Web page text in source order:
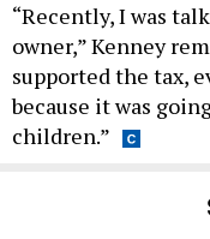
“Recently, I was
owner,” Kenney
supported the tax,
because it was
children.”